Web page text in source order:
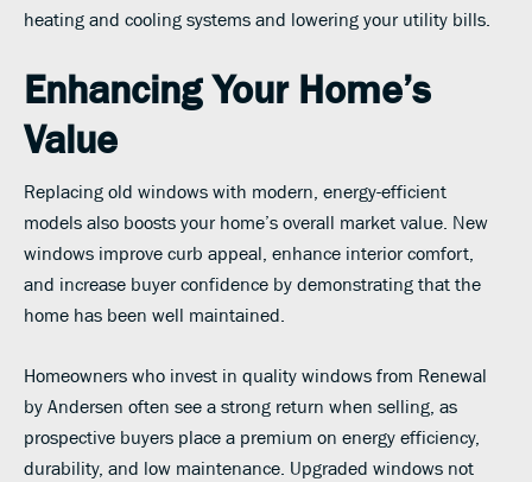
heating and cooling systems and lowering your utility bills.
Enhancing Your Home’s
Value
Replacing old windows with modern, energy-efficient
models also boosts your home’s overall market value. New
windows improve curb appeal, enhance interior comfort,
and increase buyer confidence by demonstrating that the
home has been well maintained.
Homeowners who invest in quality windows from Renewal
by Andersen often see a strong return when selling, as
prospective buyers place a premium on energy efficiency,
durability, and low maintenance. Upgraded windows not